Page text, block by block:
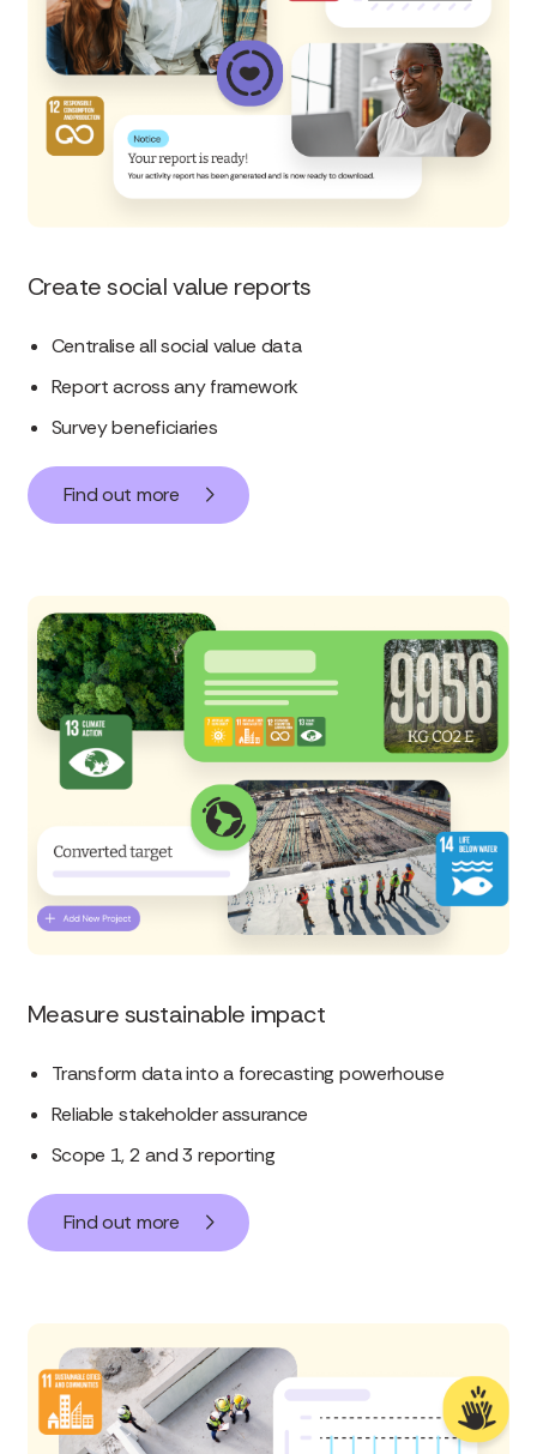
Create social value reports
Centralise all social value data
Report across any framework
Survey beneficiaries
Find out more
Measure sustainable impact
Transform data into a forecasting powerhouse
Reliable stakeholder assurance
Scope 1, 2 and 3 reporting
Find out more